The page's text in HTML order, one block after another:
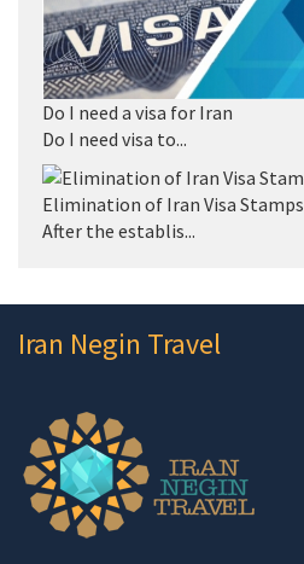
Do I need a visa for Iran
Do I need visa to...
Elimination of Iran Visa Stamps
After the establis...
Iran Negin Travel